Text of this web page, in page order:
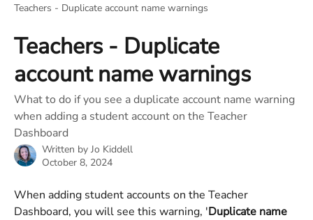
Teachers - Duplicate account name warnings
Teachers - Duplicate
account name warnings
What to do if you see a duplicate account name warning
when adding a student account on the Teacher
Dashboard
Written by Jo Kiddell
October 8, 2024
When adding student accounts on the Teacher
Dashboard, you will see this warning, 'Duplicate name